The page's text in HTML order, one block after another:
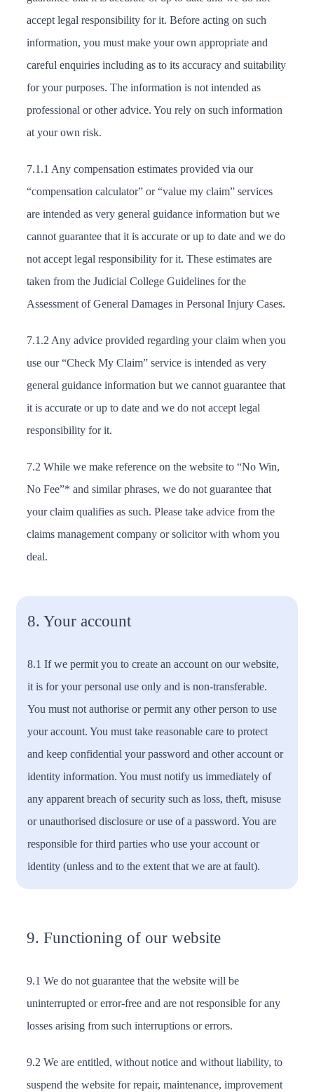
accept legal responsibility for it. Before acting on such
information, you must make your own appropriate and
careful enquiries including as to its accuracy and suitability
for your purposes. The information is not intended as
professional or other advice. You rely on such information
at your own risk.
7.1.1 Any compensation estimates provided via our
“compensation calculator” or “value my claim” services
are intended as very general guidance information but we
cannot guarantee that it is accurate or up to date and we do
not accept legal responsibility for it. These estimates are
taken from the Judicial College Guidelines for the
Assessment of General Damages in Personal Injury Cases.
7.1.2 Any advice provided regarding your claim when you
use our “Check My Claim” service is intended as very
general guidance information but we cannot guarantee that
it is accurate or up to date and we do not accept legal
responsibility for it.
7.2 While we make reference on the website to “No Win,
No Fee”* and similar phrases, we do not guarantee that
your claim qualifies as such. Please take advice from the
claims management company or solicitor with whom you
deal.
8. Your account
8.1 If we permit you to create an account on our website,
it is for your personal use only and is non-transferable.
You must not authorise or permit any other person to use
your account. You must take reasonable care to protect
and keep confidential your password and other account or
identity information. You must notify us immediately of
any apparent breach of security such as loss, theft, misuse
or unauthorised disclosure or use of a password. You are
responsible for third parties who use your account or
identity (unless and to the extent that we are at fault).
9. Functioning of our website
9.1 We do not guarantee that the website will be
uninterrupted or error-free and are not responsible for any
losses arising from such interruptions or errors.
9.2 We are entitled, without notice and without liability, to
suspend the website for repair, maintenance, improvement